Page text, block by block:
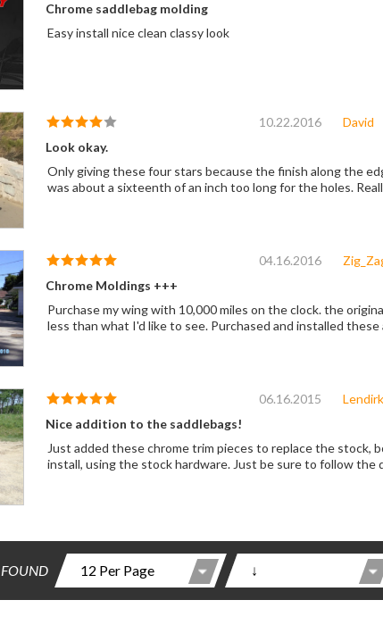
Chrome saddlebag molding
Easy install nice clean classy look
10.22.2016
David
Look okay.
Only giving these four stars because the finish along the
was about a sixteenth of an inch too long for the holes.
04.16.2016
Chrome Moldings +++
Purchase my wing with 10,000 miles on the clock. the
less than what I'd like to see. Purchased and installed
06.16.2015
Lendirk
Nice addition to the saddlebags!
Just added these chrome trim pieces to replace the stock,
install, using the stock hardware. Just be sure to follow the